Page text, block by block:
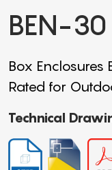
BEN-
Box Enclosures
Rated for
Technical